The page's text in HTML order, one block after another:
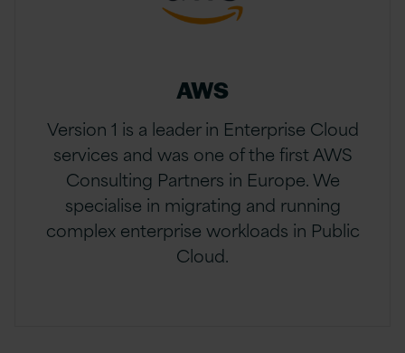
AWS
Version 1 is a leader in Enterprise Cloud
services and was one of the first AWS
Consulting Partners in Europe. We
specialise in migrating and running
complex enterprise workloads in Public
Cloud.